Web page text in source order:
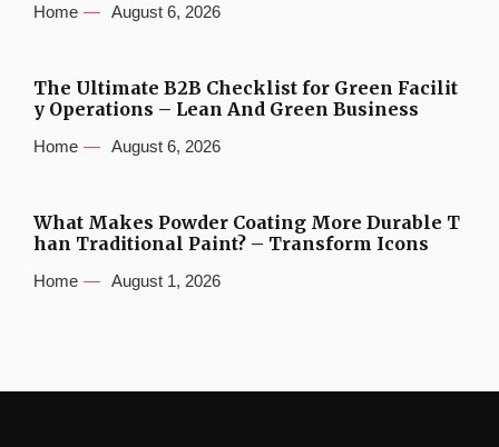
Home August 6, 2026
The Ultimate B2B Checklist for Green Facilit
y Operations – Lean And Green Business
Home August 6, 2026
What Makes Powder Coating More Durable T
han Traditional Paint? – Transform Icons
Home August 1, 2026